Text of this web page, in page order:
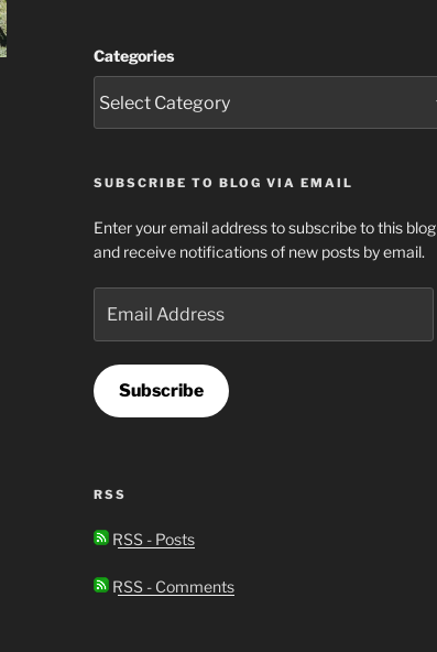
Categories
SUBSCRIBE TO BLOG VIA EMAIL
Enter your email address to subscribe to this blog
and receive notifications of new posts by email.
Address
Subscribe
RSS
RSS - Posts
RSS - Comments